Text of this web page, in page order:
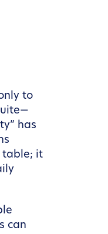
to
has
table; it
can